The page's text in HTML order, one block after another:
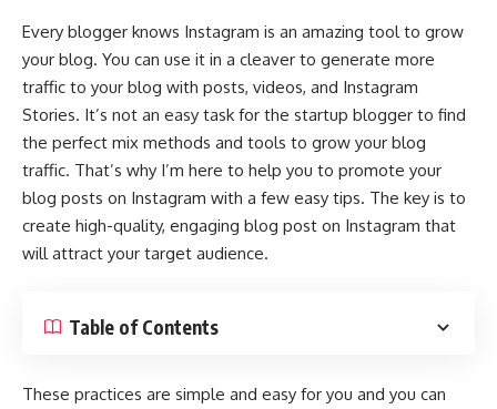
Every blogger knows Instagram is an amazing tool to grow
your blog. You can use it in a cleaver to generate more
traffic to your blog with posts, videos, and Instagram
Stories. It’s not an easy task for the startup blogger to find
the perfect mix methods and tools to grow your blog
traffic. That’s why I’m here to help you to promote your
blog posts on Instagram with a few easy tips. The key is to
create high-quality, engaging blog post on Instagram that
will attract your target audience.
Table of Contents
These practices are simple and easy for you and you can